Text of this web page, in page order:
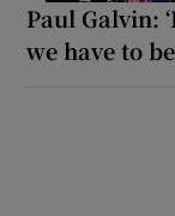
Paul Galvin:
we have to